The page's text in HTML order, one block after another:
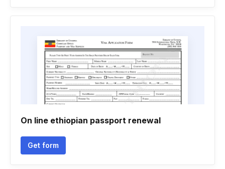
On line ethiopian passport renewal
Get form